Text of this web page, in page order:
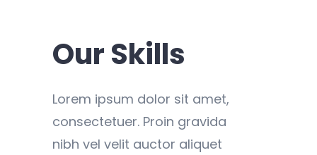
Our Skills
Lorem ipsum dolor sit amet,
consectetuer. Proin gravida
nibh vel velit auctor aliquet